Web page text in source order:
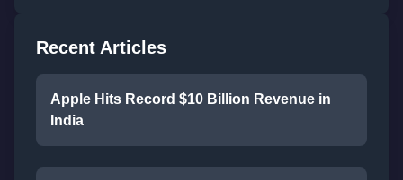
Recent Articles
Apple Hits Record $10 Billion Revenue in
India